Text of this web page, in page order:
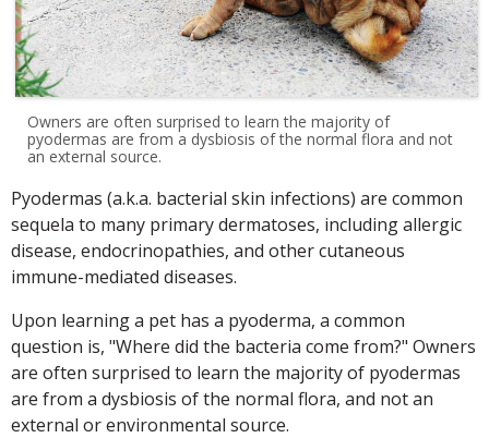
Owners are often surprised to learn the majority of
pyodermas are from a dysbiosis of the normal flora and not
an external source.
Pyodermas (a.k.a. bacterial skin infections) are common
sequela to many primary dermatoses, including allergic
disease, endocrinopathies, and other cutaneous
immune-mediated diseases.
Upon learning a pet has a pyoderma, a common
question is, "Where did the bacteria come from?" Owners
are often surprised to learn the majority of pyodermas
are from a dysbiosis of the normal flora, and not an
external or environmental source.